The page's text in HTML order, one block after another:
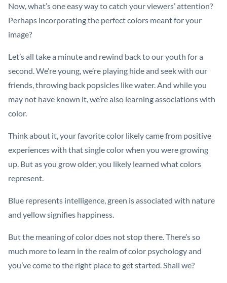
Now, what’s one easy way to catch your viewers’ attention?
Perhaps incorporating the perfect colors meant for your
image?
Let’s all take a minute and rewind back to our youth for a
second. We’re young, we’re playing hide and seek with our
friends, throwing back popsicles like water. And while you
may not have known it, we’re also learning associations with
color.
Think about it, your favorite color likely came from positive
experiences with that single color when you were growing
up. But as you grow older, you likely learned what colors
represent.
Blue represents intelligence, green is associated with nature
and yellow signifies happiness.
But the meaning of color does not stop there. There’s so
much more to learn in the realm of color psychology and
you’ve come to the right place to get started. Shall we?